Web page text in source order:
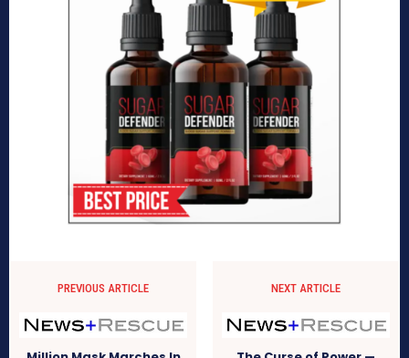
PREVIOUS ARTICLE NEXT ARTICLE